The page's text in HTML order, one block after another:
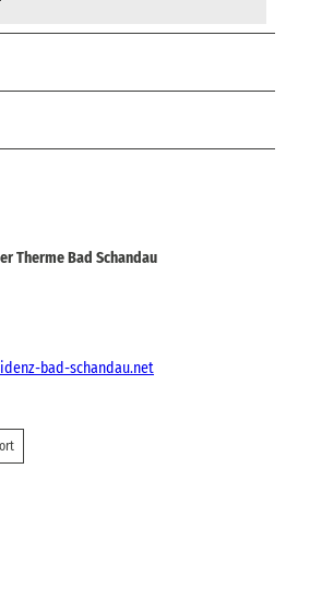
Therme Bad Schandau
bad-schandau.net